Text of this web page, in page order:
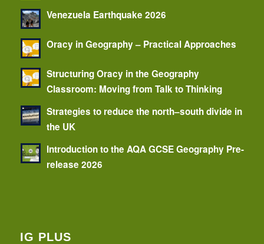
Venezuela Earthquake 2026
Oracy in Geography – Practical Approaches
Structuring Oracy in the Geography
Classroom: Moving from Talk to Thinking
Strategies to reduce the north–south divide in
the UK
Introduction to the AQA GCSE Geography Pre-
release 2026
IG PLUS